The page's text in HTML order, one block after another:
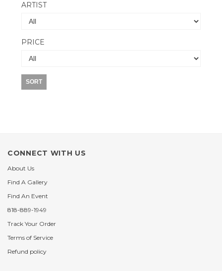
ARTIST
PRICE
SORT
CONNECT WITH US
About Us
Find A Gallery
Find An Event
818-889-1949
Track Your Order
Terms of Service
Refund policy